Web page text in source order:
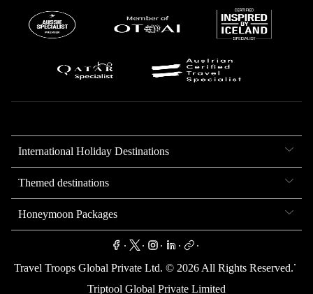
International Holiday Destinations
Themed destinations
Honeymoon Packages
. . . . .
Travel Troops Global Private Ltd. © 2026 All Rights Reserved.
.
Triptool Global Private Limited